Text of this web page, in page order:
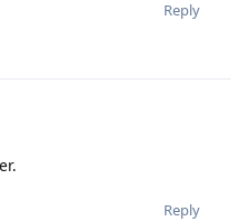
Reply
Reply